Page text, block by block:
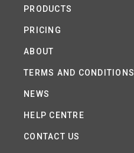
PRODUCTS
PRICING
ABOUT
TERMS AND CONDITIONS
NEWS
HELP CENTRE
CONTACT US